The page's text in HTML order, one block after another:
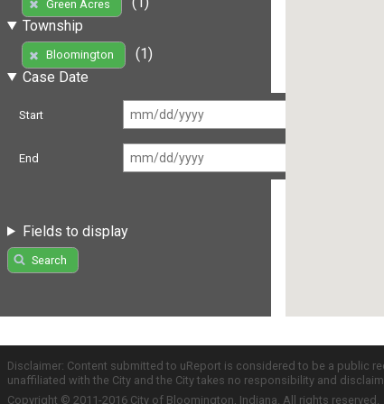
Green Acres
Township
Bloomington
(1)
Case Date
Start
End
Fields to display
Search
Disclaimer: Content submitted to uReport is considered to be a public
unaffiliated with the City and the City takes no responsibility and
Copyright © 2011-2016 City of Bloomington, Indiana. All rights reserved.